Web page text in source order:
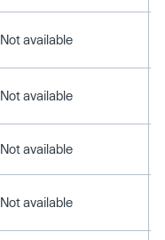
Not available
Not available
Not available
Not available